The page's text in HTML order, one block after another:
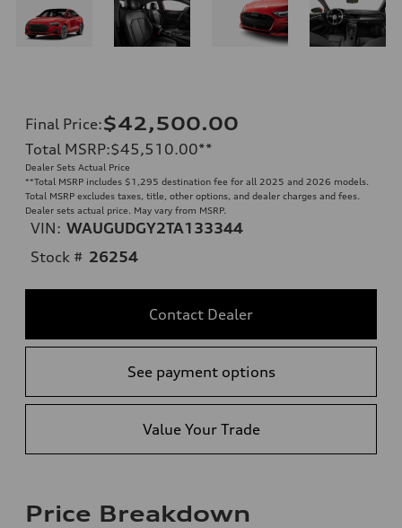
Final Price:$42,500.00
Total MSRP:$45,510.00**
Dealer Sets Actual Price
**Total MSRP includes $1,295 destination fee for all 2025 and 2026 models.
Total MSRP excludes taxes, title, other options, and dealer charges and fees.
Dealer sets actual price. May vary from MSRP.
VIN: WAUGUDGY2TA133344
Stock # 26254
Contact Dealer
See payment options
Value Your Trade
Price Breakdown